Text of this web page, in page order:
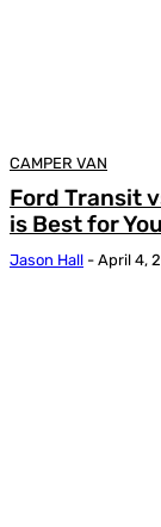
CAMPER VAN
Ford Transit
is Best for
Jason Hall - April 4,